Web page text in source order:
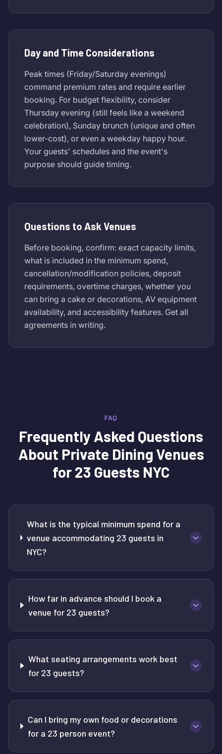
Day and Time Considerations
Peak times (Friday/Saturday evenings)
command premium rates and require earlier
booking. For budget flexibility, consider
Thursday evening (still feels like a weekend
celebration), Sunday brunch (unique and often
lower-cost), or even a weekday happy hour.
Your guests' schedules and the event's
purpose should guide timing.
Questions to Ask Venues
Before booking, confirm: exact capacity limits,
what is included in the minimum spend,
cancellation/modification policies, deposit
requirements, overtime charges, whether you
can bring a cake or decorations, AV equipment
availability, and accessibility features. Get all
agreements in writing.
FAQ
Frequently Asked Questions
About Private Dining Venues
for 23 Guests NYC
What is the typical minimum spend for a
venue accommodating 23 guests in
NYC?
How far in advance should I book a
venue for 23 guests?
What seating arrangements work best
for 23 guests?
Can I bring my own food or decorations
for a 23 person event?